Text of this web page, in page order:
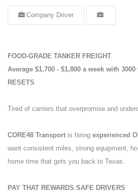
Company Driver
FOOD-GRADE TANKER FREIGHT
Average $1,700 - $1,800 a week with
RESETS
Tired of carriers that overpromise and
CORE48 Transport is hiring experienced
want consistent miles, strong equipment,
home time that gets you back to Texas.
PAY THAT REWARDS SAFE DRIVERS